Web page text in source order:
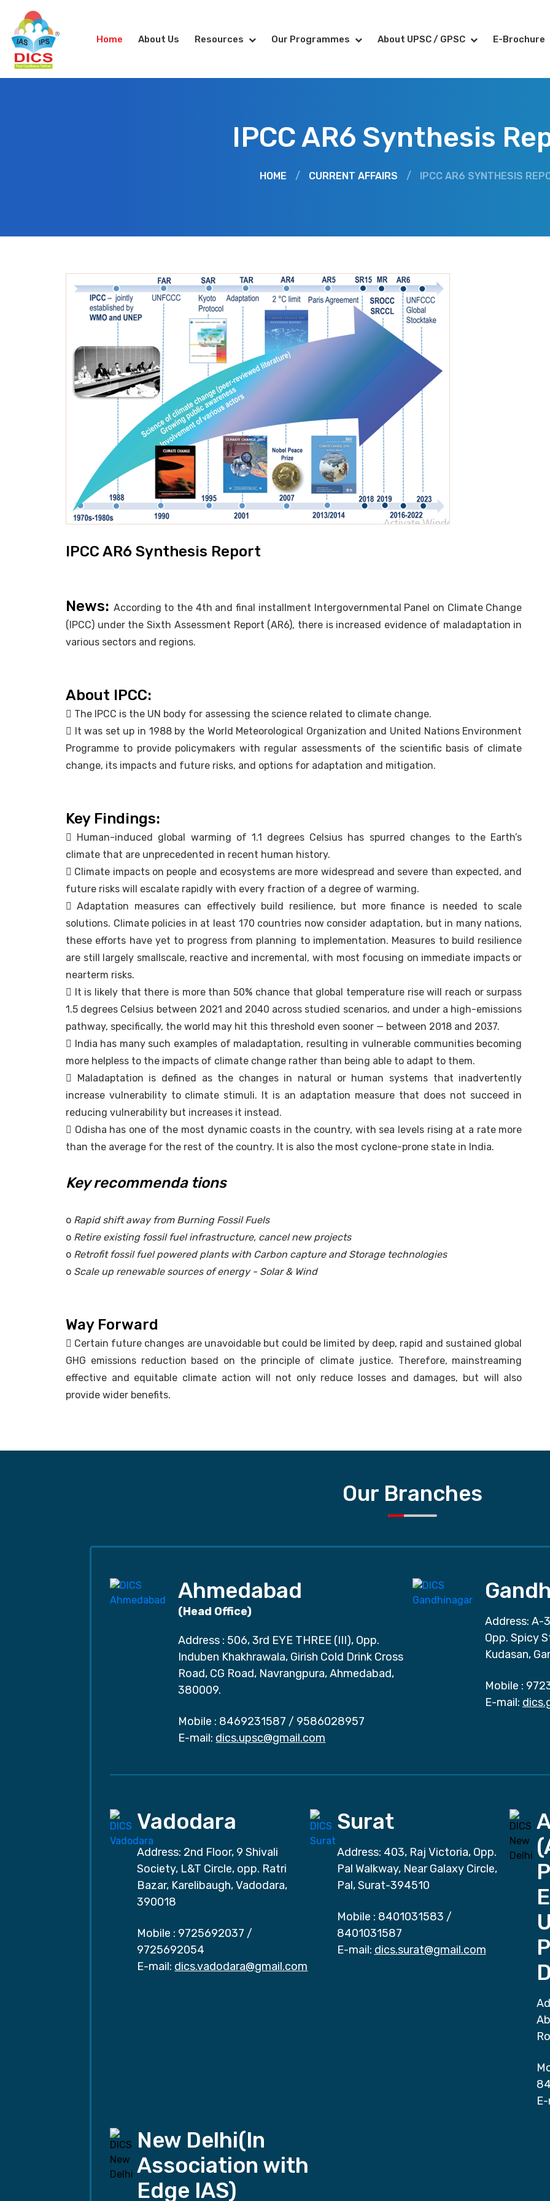
Home About Us Resources Our Programmes About UPSC / GPSC E-Brochure
IPCC AR6 Synthesis
HOME / CURRENT AFFAIRS / IPCC AR6 SYNTHESIS
IPCC AR6 Synthesis Report
News: According to the 4th and final installment Intergovernmental Panel on Climate Change
(IPCC) under the Sixth Assessment Report (AR6), there is increased evidence of maladaptation in
various sectors and regions.
About IPCC:
 The IPCC is the UN body for assessing the science related to climate change.
 It was set up in 1988 by the World Meteorological Organization and United Nations Environment
Programme to provide policymakers with regular assessments of the scientific basis of climate
change, its impacts and future risks, and options for adaptation and mitigation.
Key Findings:
 Human-induced global warming of 1.1 degrees Celsius has spurred changes to the Earth’s
climate that are unprecedented in recent human history.
 Climate impacts on people and ecosystems are more widespread and severe than expected, and
future risks will escalate rapidly with every fraction of a degree of warming.
 Adaptation measures can effectively build resilience, but more finance is needed to scale
solutions. Climate policies in at least 170 countries now consider adaptation, but in many nations,
these efforts have yet to progress from planning to implementation. Measures to build resilience
are still largely smallscale, reactive and incremental, with most focusing on immediate impacts or
nearterm risks.
 It is likely that there is more than 50% chance that global temperature rise will reach or surpass
1.5 degrees Celsius between 2021 and 2040 across studied scenarios, and under a high-emissions
pathway, specifically, the world may hit this threshold even sooner — between 2018 and 2037.
 India has many such examples of maladaptation, resulting in vulnerable communities becoming
more helpless to the impacts of climate change rather than being able to adapt to them.
 Maladaptation is defined as the changes in natural or human systems that inadvertently
increase vulnerability to climate stimuli. It is an adaptation measure that does not succeed in
reducing vulnerability but increases it instead.
 Odisha has one of the most dynamic coasts in the country, with sea levels rising at a rate more
than the average for the rest of the country. It is also the most cyclone-prone state in India.
Key recommenda tions
o Rapid shift away from Burning Fossil Fuels
o Retire existing fossil fuel infrastructure, cancel new projects
o Retrofit fossil fuel powered plants with Carbon capture and Storage technologies
o Scale up renewable sources of energy - Solar & Wind
Way Forward
 Certain future changes are unavoidable but could be limited by deep, rapid and sustained global
GHG emissions reduction based on the principle of climate justice. Therefore, mainstreaming
effective and equitable climate action will not only reduce losses and damages, but will also
provide wider benefits.
Our Branches
Ahmedabad
(Head Office)
Address : 506, 3rd EYE THREE (III), Opp.
Induben Khakhrawala, Girish Cold Drink Cross
Road, CG Road, Navrangpura, Ahmedabad,
380009.
Mobile : 8469231587 / 9586028957
E-mail: dics.upsc@gmail.com
Address: A-
Opp. Spicy
Kudasan,
Mobile :
E-mail:
Vadodara
Address: 2nd Floor, 9 Shivali
Society, L&T Circle, opp. Ratri
Bazar, Karelibaugh, Vadodara,
390018
Mobile : 9725692037 /
9725692054
E-mail: dics.vadodara@gmail.com
Surat
Address: 403, Raj Victoria, Opp.
Pal Walkway, Near Galaxy Circle,
Pal, Surat-394510
Mobile : 8401031583 /
8401031587
E-mail: dics.surat@gmail.com
New Delhi(In
Association with
Edge IAS)